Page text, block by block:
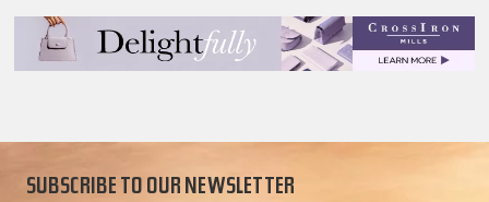
SUBSCRIBE TO OUR NEWSLETTER